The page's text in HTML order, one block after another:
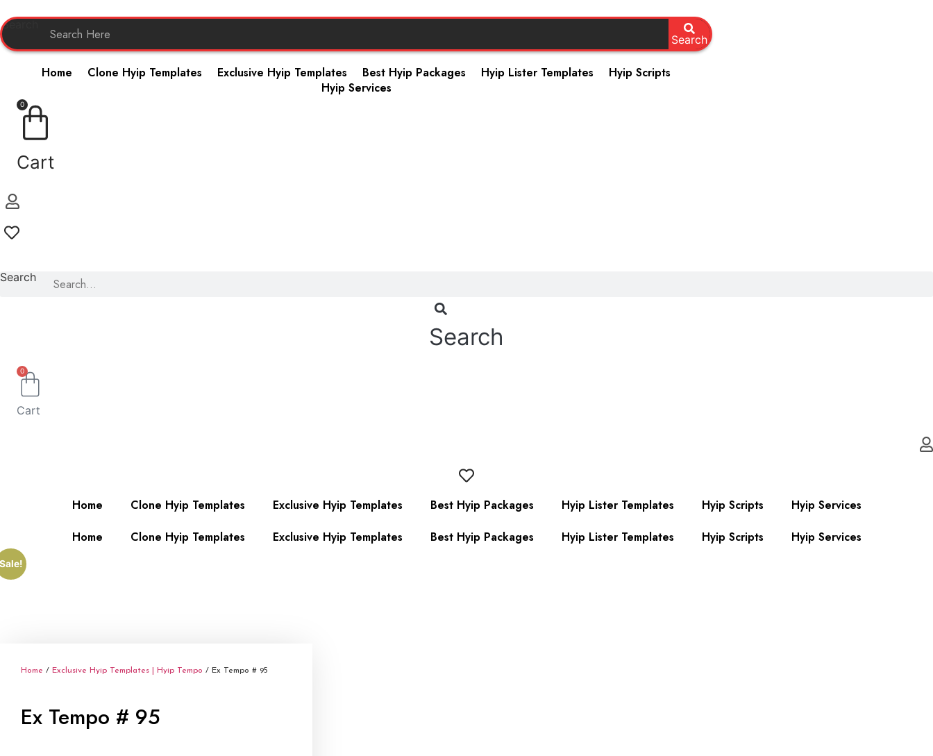
to
content
Search
Search
Home Clone Hyip Templates Exclusive Hyip Templates Best Hyip Packages Hyip Lister Templates
Hyip Scripts
Hyip Services
0
Cart
Search
Search
0
Cart
Home Clone Hyip Templates Exclusive Hyip Templates Best Hyip Packages Hyip Lister Templates Hyip Scripts
Hyip Services
Home
Clone Hyip Templates Exclusive Hyip Templates Best Hyip Packages Hyip Lister Templates Hyip Scripts Hyip Services
Home / Exclusive Hyip Templates | Hyip Tempo / Ex Tempo # 95
Ex Tempo # 95